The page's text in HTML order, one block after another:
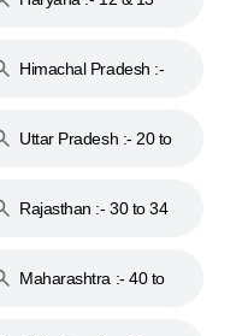
Himachal Pradesh :-
Uttar Pradesh :- 20 to
Rajasthan :- 30 to 34
Maharashtra :- 40 to